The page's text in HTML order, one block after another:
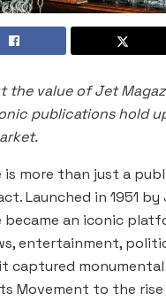
the value of Jet
publications hold
is more than just a
Launched in 1951 by
became an iconic
entertainment,
captured
Movement to the